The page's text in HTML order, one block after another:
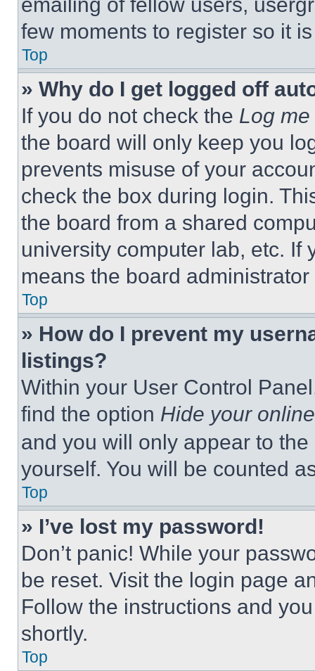
few moments to register so it
Top
» Why do I get logged off
If you do not check the Log
the board will only keep you
prevents misuse of your
check the box during login.
the board from a shared
university computer lab, etc. If
means the board
Top
» How do I prevent my
listings?
Within your User Control
find the option Hide your
and you will only appear to
yourself. You will be counted
Top
» I’ve lost my password!
Don’t panic! While your
be reset. Visit the login page
Follow the instructions and
shortly.
Top